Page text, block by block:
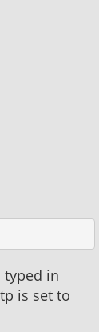
typed in
is set to